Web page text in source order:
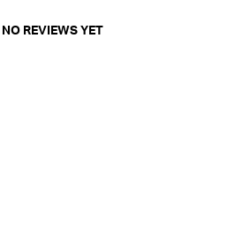
NO REVIEWS YET